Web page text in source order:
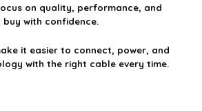
on quality, performance, and
with confidence.
it easier to connect, power, and
with the right cable every time.